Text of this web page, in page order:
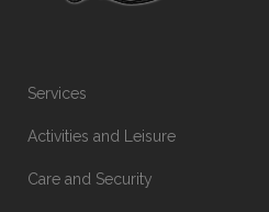
Services
Activities and Leisure
Care and Security